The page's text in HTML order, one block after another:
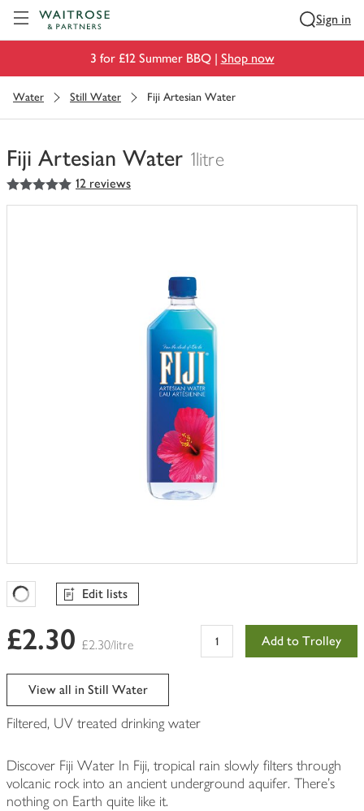
Sign in
3 for £12 Summer BBQ | Shop now
Water Still Water Fiji Artesian Water
Fiji Artesian Water 1litre
You
have
5out of 5 stars 12 reviews
Favourites Loading
Edit lists
£2.30 £2.30/litre Add to Trolley
View all in Still Water
Filtered, UV treated drinking water
Discover Fiji Water In Fiji, tropical rain slowly filters through
volcanic rock into an ancient underground aquifer. There's
nothing on Earth quite like it.